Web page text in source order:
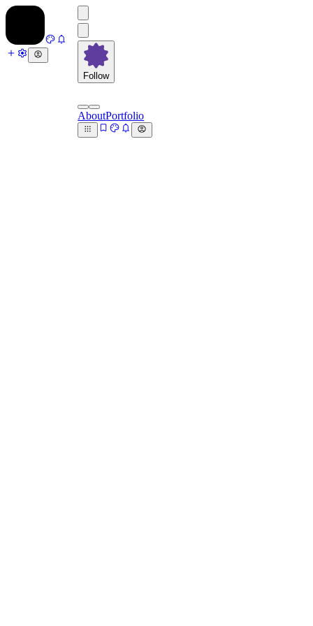
Follow
AboutPortfolio